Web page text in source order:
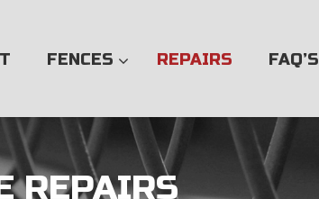
FENCES REPAIRS FAQ’S
REPAIRS